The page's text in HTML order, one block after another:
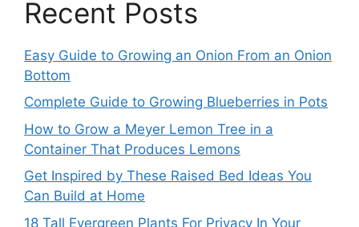
Recent Posts
Easy Guide to Growing an Onion From an Onion
Bottom
Complete Guide to Growing Blueberries in Pots
How to Grow a Meyer Lemon Tree in a
Container That Produces Lemons
Get Inspired by These Raised Bed Ideas You
Can Build at Home
18 Tall Evergreen Plants For Privacy In Your